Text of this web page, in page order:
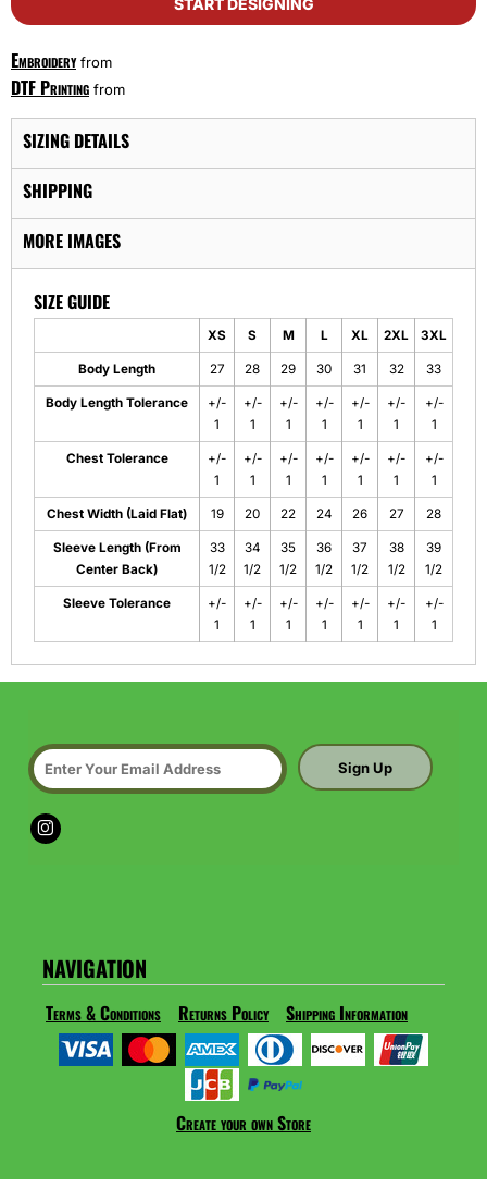
Embroideryfrom
DTF Printing from
SIZING DETAILS
SHIPPING
MORE IMAGES
SIZE GUIDE
XS S M L XL 2XL 3XL
Body Length 27 28 29 30 31 32 33
Body Length Tolerance
+/-
1
+/-
1
+/-
1
+/-
1
+/-
1
+/-
1
+/-
1
Chest Tolerance
+/-
1
+/-
1
+/-
1
+/-
1
+/-
1
+/-
1
+/-
1
Chest Width (Laid Flat) 19 20 22 24 26 27 28
Sleeve Length (From
Center Back)
33
1/2
34
1/2
35
1/2
36
1/2
37
1/2
38
1/2
39
1/2
Sleeve Tolerance
+/-
1
+/-
1
+/-
1
+/-
1
+/-
1
+/-
1
+/-
1
Sign Up
NAVIGATION
Terms & Conditions Returns Policy Shipping Information
Create your own Store